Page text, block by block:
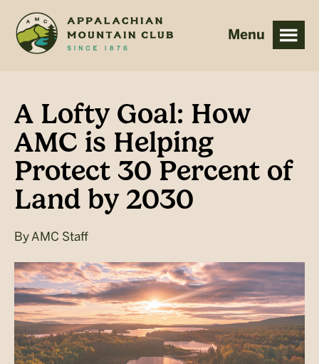
main
footer
A Lofty Goal: How
AMC is Helping
Protect 30 Percent of
Land by 2030
By AMC Staff